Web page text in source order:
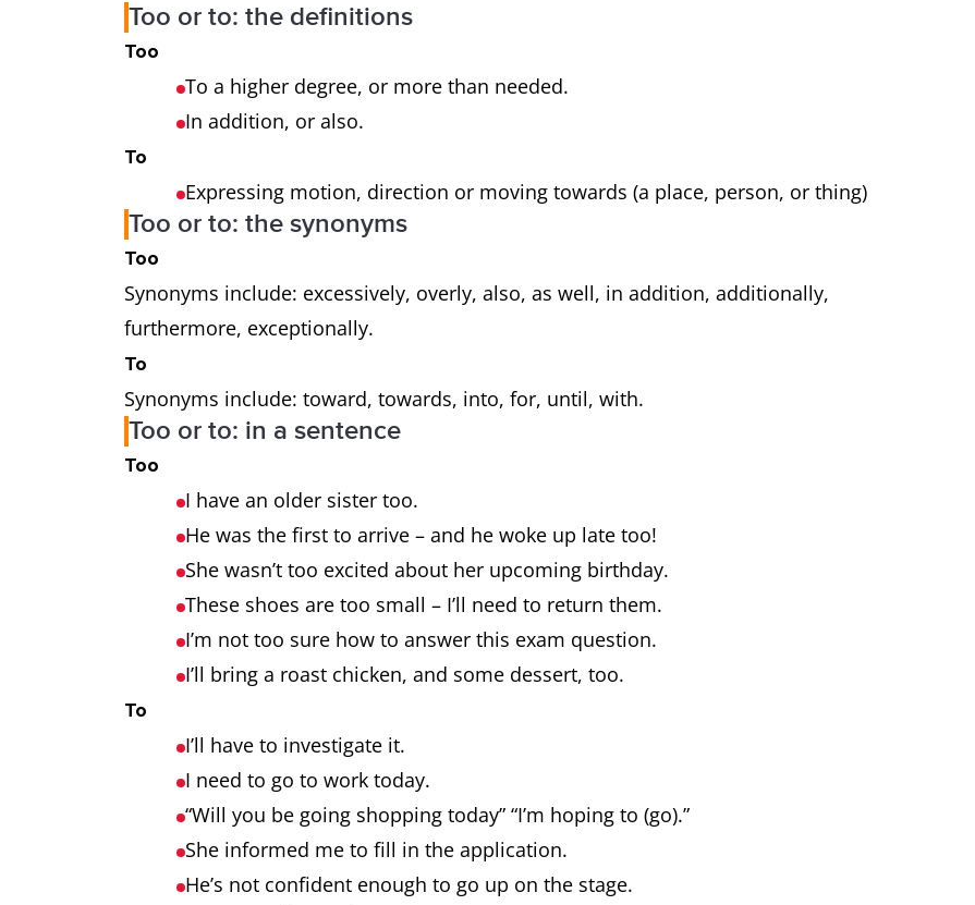
Too or to: the definitions
Too
To a higher degree, or more than needed.
In addition, or also.
To
Expressing motion, direction or moving towards (a place, person, or thing)
Too or to: the synonyms
Too
Synonyms include: excessively, overly, also, as well, in addition, additionally,
furthermore, exceptionally.
To
Synonyms include: toward, towards, into, for, until, with.
Too or to: in a sentence
Too
I have an older sister too.
He was the first to arrive – and he woke up late too!
She wasn’t too excited about her upcoming birthday.
These shoes are too small – I’ll need to return them.
I’m not too sure how to answer this exam question.
I’ll bring a roast chicken, and some dessert, too.
To
I’ll have to investigate it.
I need to go to work today.
“Will you be going shopping today” “I’m hoping to (go).”
She informed me to fill in the application.
He’s not confident enough to go up on the stage.